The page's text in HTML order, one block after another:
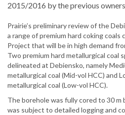
2015/2016 by the previous
Prairie’s preliminary review of the
a range of premium hard coking coals
Project that will be in high demand
Two premium hard metallurgical coal
delineated at Debiensko, namely
metallurgical coal (Mid-vol HCC) and
metallurgical coal (Low-vol HCC).
The borehole was fully cored to 30 m
was subject to detailed logging and